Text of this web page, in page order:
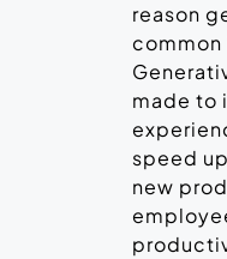
reason
common
made to
speed
new